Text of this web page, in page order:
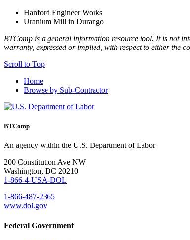
Hanford Engineer Works
Uranium Mill in Durango
BTComp is a general information resource tool. It is not
warranty, expressed or implied, with respect to either the
Scroll to Top
Home
Browse by Sub-Contractor
BTComp
An agency within the U.S. Department of Labor
200 Constitution Ave NW
Washington, DC 20210
1-866-4-USA-DOL
1-866-487-2365
www.dol.gov
Federal Government